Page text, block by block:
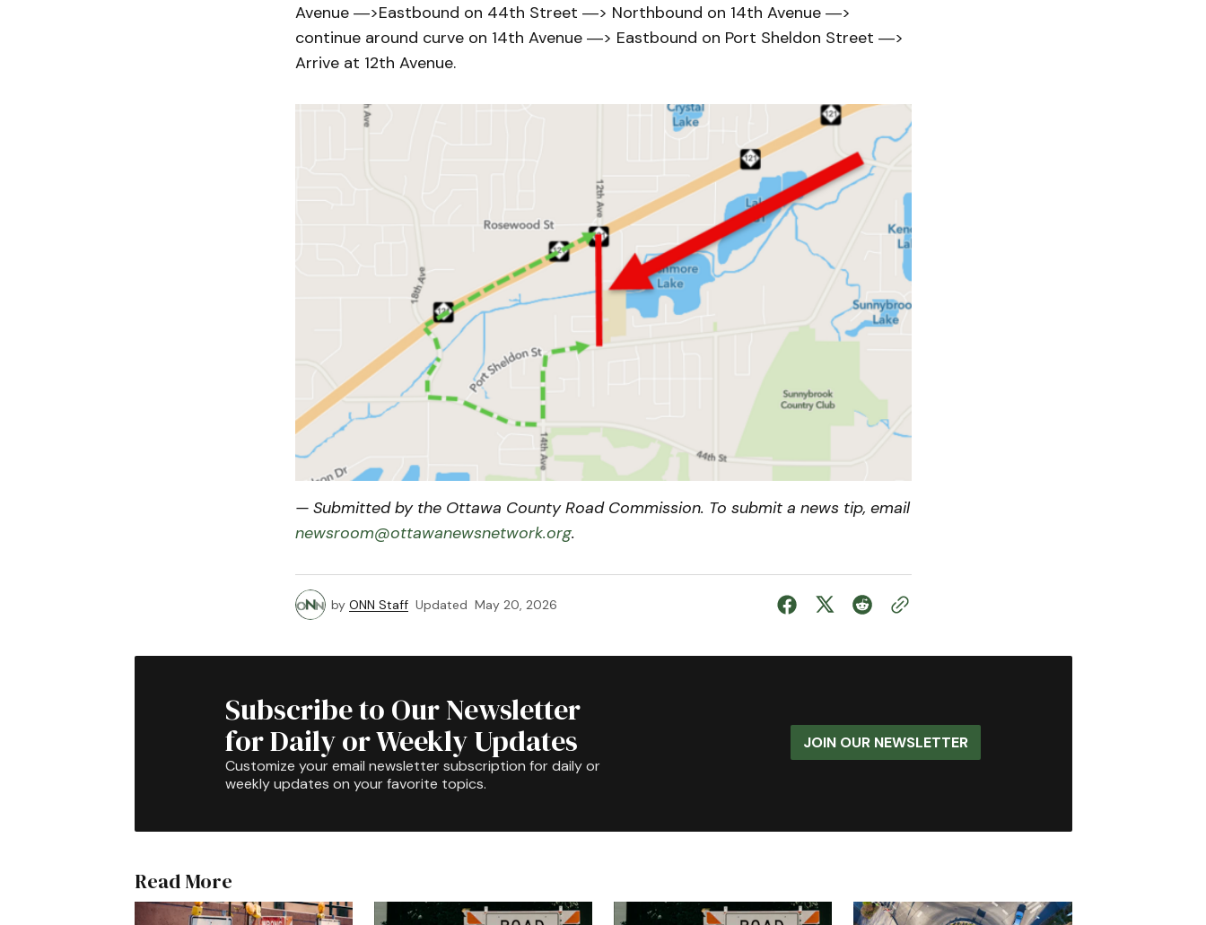
Avenue ―>Eastbound on 44th Street ―> Northbound on 14th Avenue ―>
continue around curve on 14th Avenue ―> Eastbound on Port Sheldon Street ―>
Arrive at 12th Avenue.
— Submitted by the Ottawa County Road Commission. To submit a news tip, email
newsroom@ottawanewsnetwork.org.
by ONN Staff Updated May 20, 2026
Subscribe to Our Newsletter
for Daily or Weekly Updates
Customize your email newsletter subscription for daily or
weekly updates on your favorite topics.
JOIN OUR NEWSLETTER
Read More